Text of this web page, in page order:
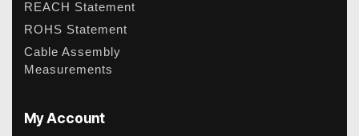
REACH Statement
ROHS Statement
Cable Assembly
Measurements
My Account